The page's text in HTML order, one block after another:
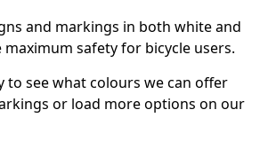
and markings in both white and
safety for bicycle users.
to see what colours we can offer
or load more options on our